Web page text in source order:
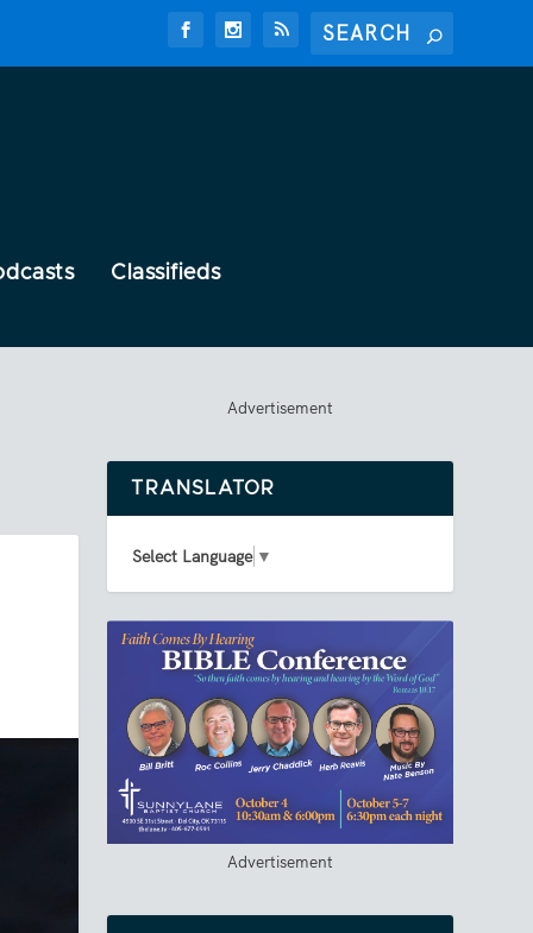
Classifieds
Advertisement
TRANSLATOR
Select Language ▼
Advertisement